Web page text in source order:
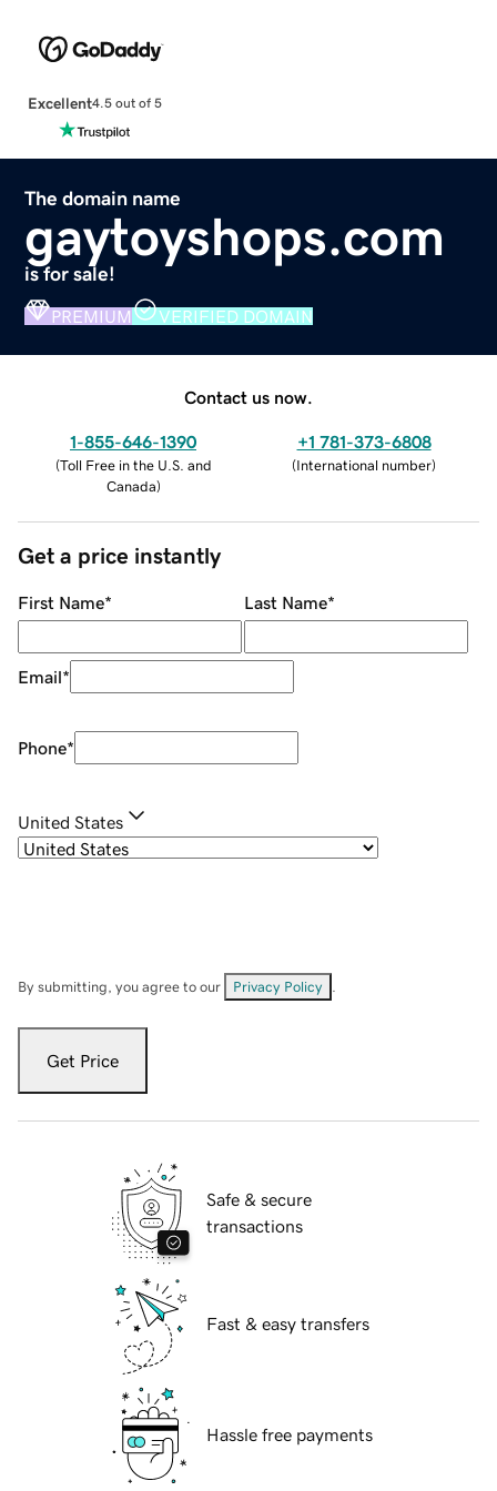
Excellent4.5 out of 5
The domain name
gaytoyshops.com
is for sale!
PREMIUM VERIFIED DOMAIN
Contact us now.
1-855-646-1390
(Toll Free in the U.S. and
Canada)
+1 781-373-6808
(International number)
Get a price instantly
First Name* Last Name*
Email*
Phone*
United States
By submitting, you agree to our Privacy Policy
Get Price
Safe & secure
transactions
Fast & easy transfers
Hassle free payments